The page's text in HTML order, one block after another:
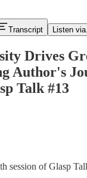
Transcript Listen
Drives
Author's
Talk #13
session of Glasp